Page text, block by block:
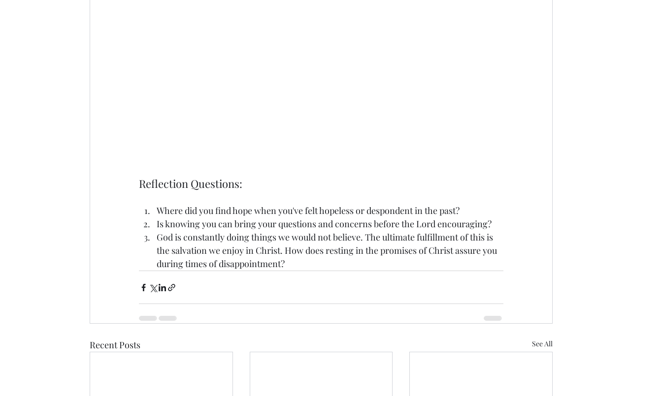
Reflection Questions:
Where did you find hope when you've felt hopeless or despondent in the past?
Is knowing you can bring your questions and concerns before the Lord encouraging?
God is constantly doing things we would not believe. The ultimate fulfillment of this is
the salvation we enjoy in Christ. How does resting in the promises of Christ assure you
during times of disappointment?
Recent Posts See All